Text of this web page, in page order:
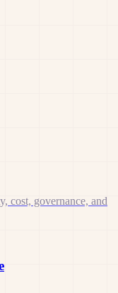
cost, governance, and